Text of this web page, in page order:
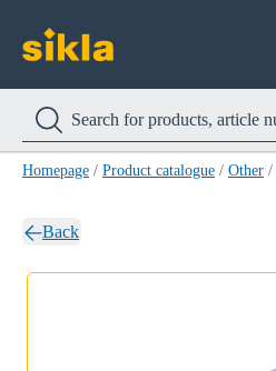
Homepage / Product catalogue / Other /
Back